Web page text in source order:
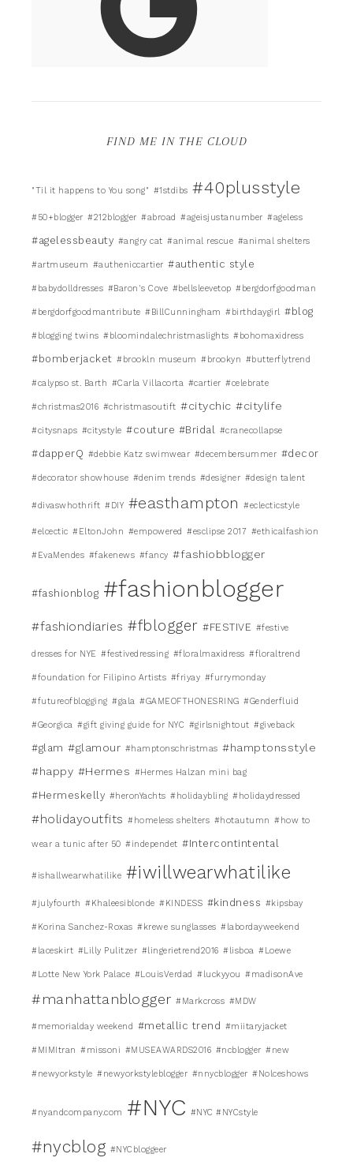
FIND ME IN THE CLOUD
"Til it happens to You song" #1stdibs #40plusstyle
#50+blogger #212blogger #abroad #ageisjustanumber #ageless
#agelessbeauty #angry cat #animal rescue #animal shelters
#artmuseum #autheniccartier #authentic style
#babydolldresses #Baron's Cove #bellsleevetop #bergdorfgoodman
#bergdorfgoodmantribute #BillCunningham #birthdaygirl #blog
#blogging twins #bloomindalechristmaslights #bohomaxidress
#bomberjacket #brookln museum #brookyn #butterflytrend
#calypso st. Barth #Carla Villacorta #cartier #celebrate
#christmas2016 #christmasoutift #citychic #citylife
#citysnaps #citystyle #couture #Bridal #cranecollapse
#dapperQ #debbie Katz swimwear #decembersummer #decor
#decorator showhouse #denim trends #designer #design talent
#divaswhothrift #DIY #easthampton #eclecticstyle
#elcectic #EltonJohn #empowered #esclipse 2017 #ethicalfashion
#EvaMendes #fakenews #fancy #fashiobblogger
#fashionblog #fashionblogger
#fashiondiaries #fblogger #FESTIVE #festive
dresses for NYE #festivedressing #floralmaxidress #floraltrend
#foundation for Filipino Artists #friyay #furrymonday
#futureofblogging #gala #GAMEOFTHONESRING #Genderfluid
#Georgica #gift giving guide for NYC #girlsnightout #giveback
#glam #glamour #hamptonschristmas #hamptonsstyle
#happy #Hermes #Hermes Halzan mini bag
#Hermeskelly #heronYachts #holidaybling #holidaydressed
#holidayoutfits #homeless shelters #hotautumn #how to
wear a tunic after 50 #independet #Intercontintental
#ishallwearwhatilike #iwillwearwhatilike
#julyfourth #Khaleesiblonde #KINDESS #kindness #kipsbay
#Korina Sanchez-Roxas #krewe sunglasses #labordayweekend
#laceskirt #Lilly Pulitzer #lingerietrend2016 #lisboa #Loewe
#Lotte New York Palace #LouisVerdad #luckyyou #madisonAve
#manhattanblogger #Markcross #MDW
#memorialday weekend #metallic trend #miitaryjacket
#MIMItran #missoni #MUSEAWARDS2016 #ncblogger #new
#newyorkstyle #newyorkstyleblogger #nnycblogger #Nolceshows
#nyandcompany.com #NYC #NYC #NYCstyle
#nycblog #NYCbloggeer